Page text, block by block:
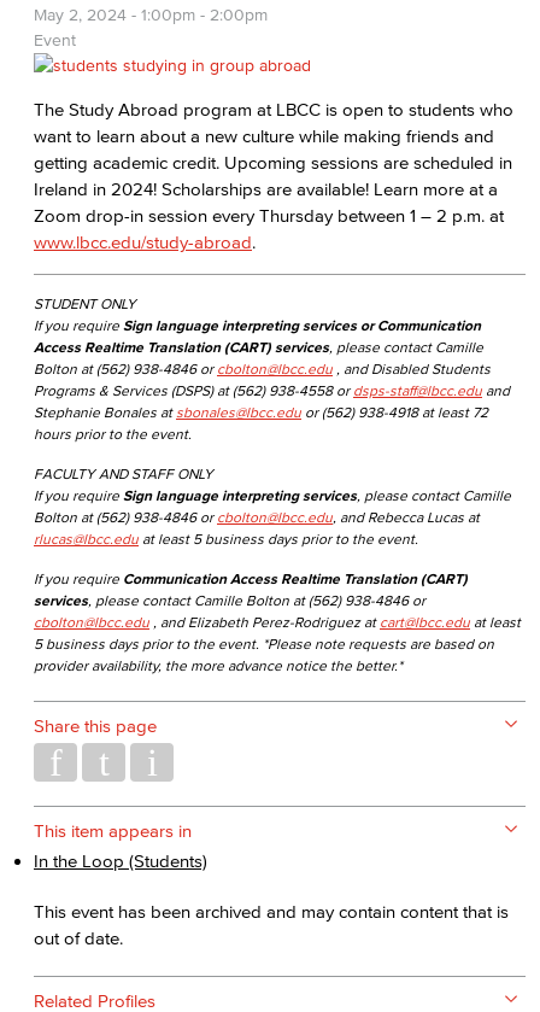
May 2, 2024 - 1:00pm - 2:00pm
Event
The Study Abroad program at LBCC is open to students who
want to learn about a new culture while making friends and
getting academic credit. Upcoming sessions are scheduled in
Ireland in 2024! Scholarships are available! Learn more at a
Zoom drop-in session every Thursday between 1 – 2 p.m. at
www.lbcc.edu/study-abroad.
STUDENT ONLY
If you require Sign language interpreting services or Communication
Access Realtime Translation (CART) services, please contact Camille
Bolton at (562) 938-4846 or cbolton@lbcc.edu , and Disabled Students
Programs & Services (DSPS) at (562) 938-4558 or dsps-staff@lbcc.edu and
Stephanie Bonales at sbonales@lbcc.edu or (562) 938-4918 at least 72
hours prior to the event.
FACULTY AND STAFF ONLY
If you require Sign language interpreting services, please contact Camille
Bolton at (562) 938-4846 or cbolton@lbcc.edu , and Rebecca Lucas at
rlucas@lbcc.edu at least 5 business days prior to the event.
If you require Communication Access Realtime Translation (CART)
services, please contact Camille Bolton at (562) 938-4846 or
cbolton@lbcc.edu , and Elizabeth Perez-Rodriguez at cart@lbcc.edu at least
5 business days prior to the event. *Please note requests are based on
provider availability, the more advance notice the better.*
Share this page
This item appears in
In the Loop (Students)
This event has been archived and may contain content that is
out of date.
Related Profiles